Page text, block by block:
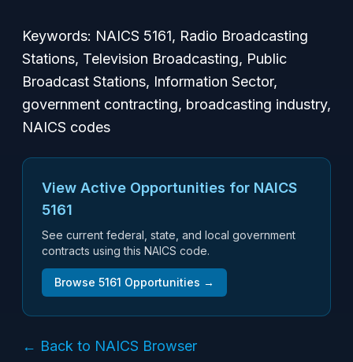
Keywords: NAICS 5161, Radio Broadcasting
Stations, Television Broadcasting, Public
Broadcast Stations, Information Sector,
government contracting, broadcasting industry,
NAICS codes
View Active Opportunities for NAICS
5161
See current federal, state, and local government
contracts using this NAICS code.
Browse 5161 Opportunities →
← Back to NAICS Browser